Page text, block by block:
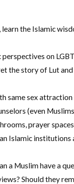
learn the Islamic
on
the story of Lut and
same sex
(even
prayer
Islamic institutions
Muslim have a
Should they